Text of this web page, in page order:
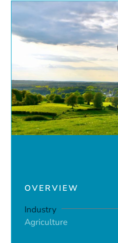
OVERVIEW
Industry
Agriculture